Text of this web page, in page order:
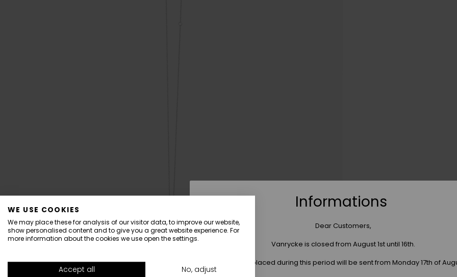
WE USE COOKIES
We may place these for analysis of our visitor data, to improve our website,
show personalised content and to give you a great website experience. For
more information about the cookies we use open the settings.
Accept all
No, adjust
Informations
Dear Customers,
Vanrycke is closed from August 1st until 16th.
All orders placed during this period will be sent from Monday 17th of